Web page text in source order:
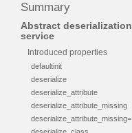
Summary
Abstract deserialization
service
Introduced properties
defaultinit
deserialize
deserialize_attribute
deserialize_attribute_missing
deserialize_attribute_missing=